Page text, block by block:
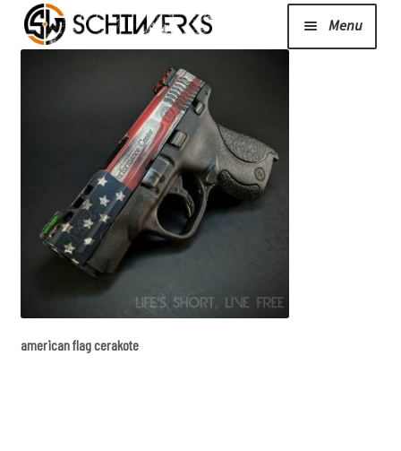
Menu
Media/News
About Us/Contact/FAQ
Podcast
american flag cerakote